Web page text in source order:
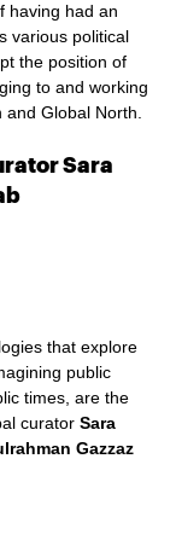
having had an
various political
the position of
to and working
Global North.
Sara
that explore
public
times, are the
curator Sara
Gazzaz